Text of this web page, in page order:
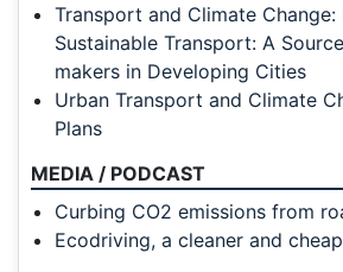
Transport and Climate Change:
Sustainable Transport: A
makers in Developing Cities
Urban Transport and Climate
Plans
MEDIA / PODCAST
Curbing CO2 emissions from
Ecodriving, a cleaner and